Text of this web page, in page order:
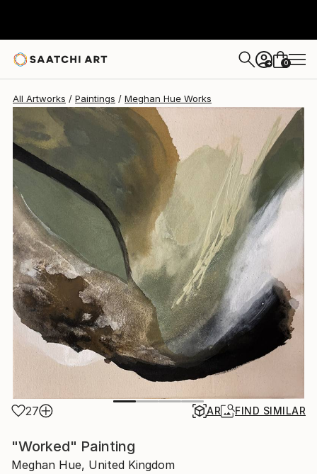
+ 0
All Artworks Paintings Meghan Hue Works
27 AR FIND SIMILAR
"Worked" Painting
Meghan Hue, United Kingdom